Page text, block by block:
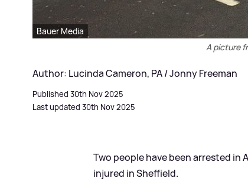
Bauer Media
A picture
Author: Lucinda Cameron, PA / Jonny Freeman
Published 30th Nov 2025
Last updated 30th Nov 2025
Two people have been arrested in
injured in Sheffield.